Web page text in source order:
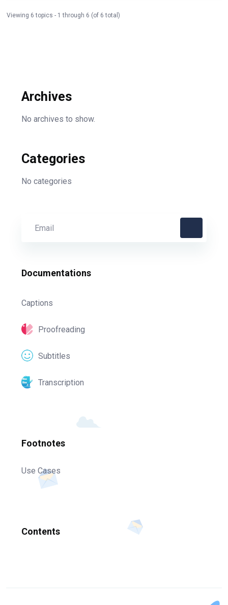
Viewing 6 topics - 1 through 6 (of 6 total)
Archives
No archives to show.
Categories
No categories
Documentations
Captions
Proofreading
Subtitles
Transcription
Footnotes
Use Cases
Contents